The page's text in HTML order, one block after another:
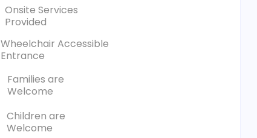
Onsite Services
Provided
Wheelchair Accessible
Entrance
Families are
Welcome
Children are
Welcome